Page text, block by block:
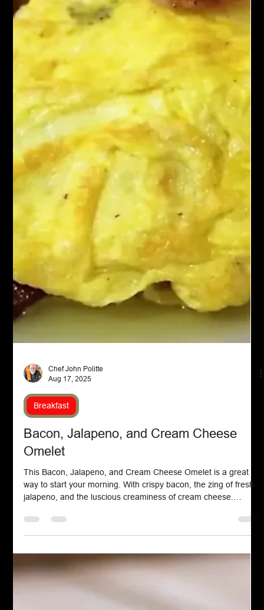
Chef John Politte
Breakfast
Bacon, Jalapeno, and Cream Cheese
Omelet
This Bacon, Jalapeno, and Cream Cheese Omelet is a great
way to start your morning. With crispy bacon, the zing of fresh
jalapeno, and the luscious creaminess of cream cheese.